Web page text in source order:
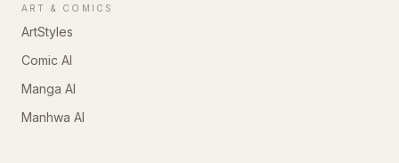
ART & COMICS
ArtStyles
Comic AI
Manga AI
Manhwa AI